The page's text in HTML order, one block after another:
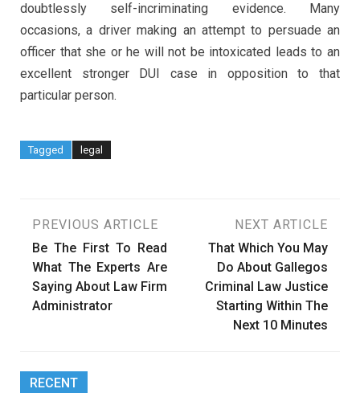
doubtlessly self-incriminating evidence. Many
occasions, a driver making an attempt to persuade an
officer that she or he will not be intoxicated leads to an
excellent stronger DUI case in opposition to that
particular person.
Tagged legal
Post
navigation
PREVIOUS ARTICLE
Be The First To Read
What The Experts Are
Saying About Law Firm
Administrator
NEXT ARTICLE
That Which You May
Do About Gallegos
Criminal Law Justice
Starting Within The
Next 10 Minutes
RECENT